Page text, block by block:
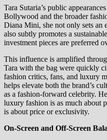
Tara Sutaria’s public
Bollywood and the broader
Diana Mini, she not only sets
also subtly promotes a
investment pieces are preferred
This influence is amplified
Tara with the bag were quickly
fashion critics, fans, and luxury
helps elevate both the brand’s
as a fashion-forward celebrity.
luxury fashion is as much about
is about price or exclusivity.
On-Screen and Off-Screen